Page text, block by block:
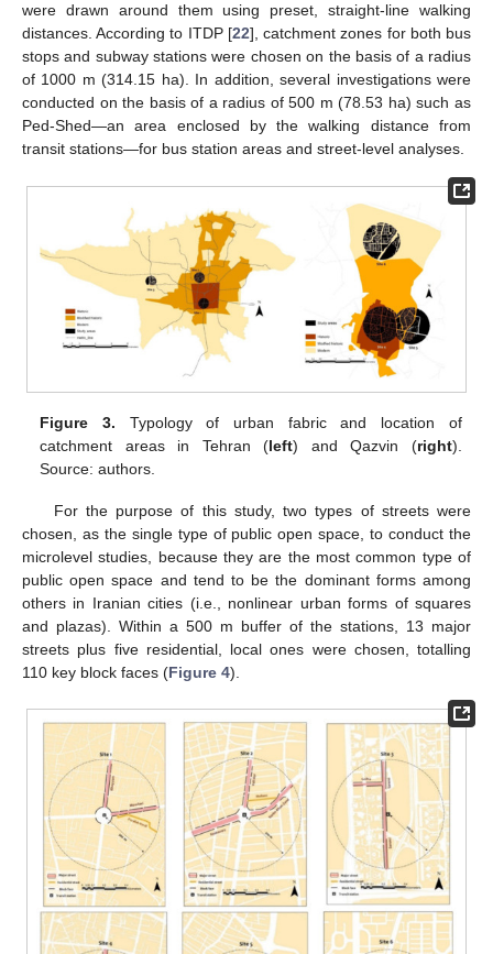
were drawn around them using preset, straight-line walking
distances. According to ITDP [22], catchment zones for both bus
stops and subway stations were chosen on the basis of a radius
of 1000 m (314.15 ha). In addition, several investigations were
conducted on the basis of a radius of 500 m (78.53 ha) such as
Ped-Shed—an area enclosed by the walking distance from
transit stations—for bus station areas and street-level analyses.
Figure 3. Typology of urban fabric and location of
catchment areas in Tehran (left) and Qazvin (right).
Source: authors.
For the purpose of this study, two types of streets were
chosen, as the single type of public open space, to conduct the
microlevel studies, because they are the most common type of
public open space and tend to be the dominant forms among
others in Iranian cities (i.e., nonlinear urban forms of squares
and plazas). Within a 500 m buffer of the stations, 13 major
streets plus five residential, local ones were chosen, totalling
110 key block faces (Figure 4).